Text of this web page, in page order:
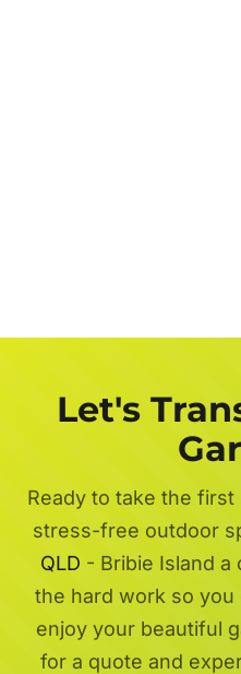
Let's
Ready to take the
stress-free outdoor
QLD - Bribie Island a
the hard work so you
enjoy your beautiful
for a quote and